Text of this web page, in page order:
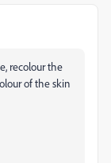
recolour the
of the skin